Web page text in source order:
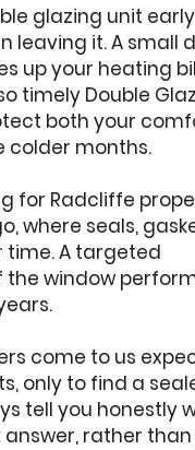
glazing unit
leaving it. A small
up your heating
timely Double
both your
colder months.
for Radcliffe
where seals,
time. A targeted
window
come to us
only to find a
tell you honestly
rather